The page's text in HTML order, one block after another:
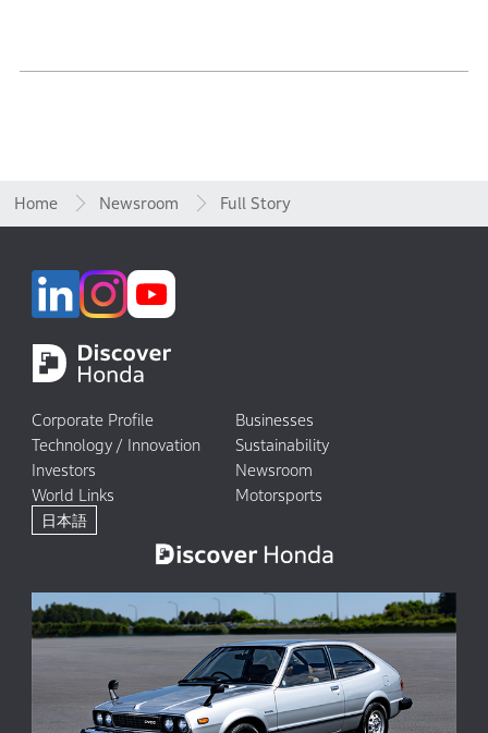
Home Newsroom Full Story
Corporate Profile
Businesses
Technology / Innovation
Sustainability
Investors
Newsroom
World Links
Motorsports
日本語